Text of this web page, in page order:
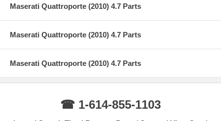
Maserati Quattroporte (2010) 4.7 Parts
Maserati Quattroporte (2010) 4.7 Parts
Maserati Quattroporte (2010) 4.7 Parts
☎ 1-614-855-1103